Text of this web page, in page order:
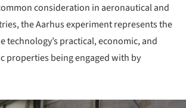
consideration in aeronautical and
the Aarhus experiment represents the
technology’s practical, economic, and
properties being engaged with by